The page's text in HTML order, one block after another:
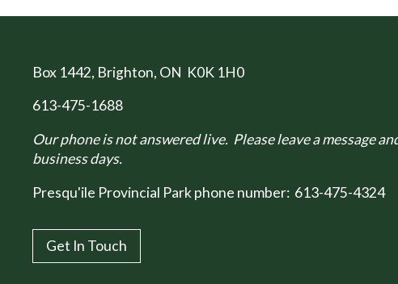
Box 1442, Brighton, ON K0K 1H0
613-475-1688
Our phone is not answered live. Please leave a message
business days.
Presqu'ile Provincial Park phone number: 613-475-4324
Get In Touch